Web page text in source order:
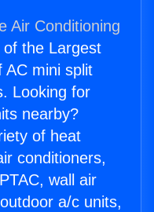
Air Conditioning
the Largest
AC mini split
Looking for
nearby?
of heat
conditioners,
wall air
a/c units,